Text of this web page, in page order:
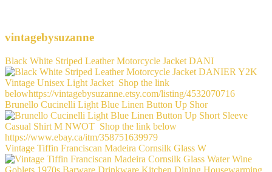
vintagebysuzanne
Black White Striped Leather Motorcycle Jacket DANI
Brunello Cucinelli Light Blue Linen Button Up Shor
Vintage Tiffin Franciscan Madeira Cornsilk Glass W